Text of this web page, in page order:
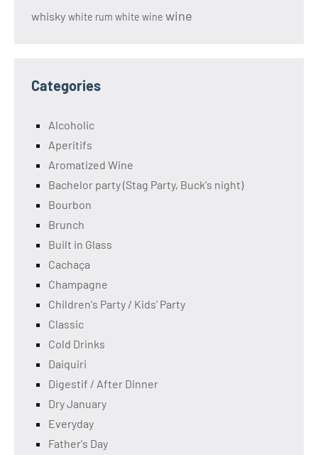
whisky white rum white wine wine
Categories
Alcoholic
Aperitifs
Aromatized Wine
Bachelor party (Stag Party, Buck's night)
Bourbon
Brunch
Built in Glass
Cachaça
Champagne
Children's Party / Kids' Party
Classic
Cold Drinks
Daiquiri
Digestif / After Dinner
Dry January
Everyday
Father's Day